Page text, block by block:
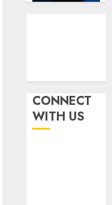
19%
AUGUST
6, 2026
as
digital
scams
drive
CONNECT
WITH US